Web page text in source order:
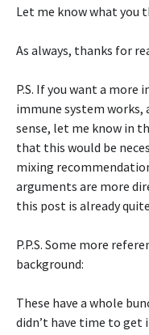
Let me know what you
As always, thanks for
P.S. If you want a more
immune system works,
sense, let me know in
that this would be
mixing
arguments are more
this post is already
P.P.S. Some more
background:
These have a whole
didn’t have time to get